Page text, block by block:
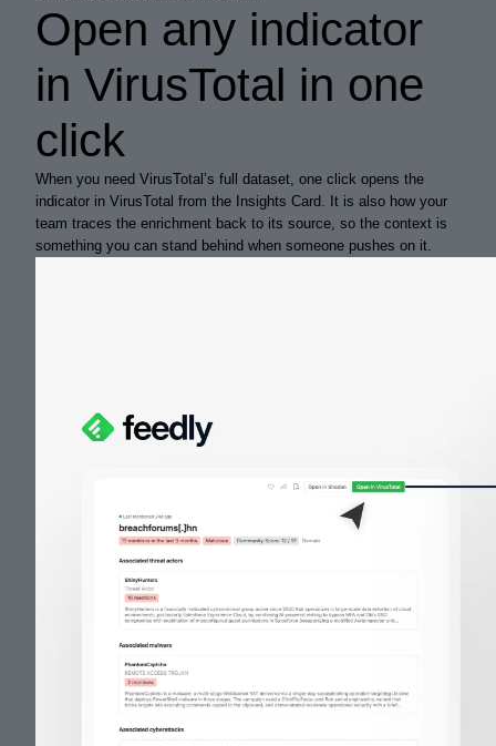
Open any indicator
in VirusTotal in one
click
When you need VirusTotal’s full dataset, one click opens the
indicator in VirusTotal from the Insights Card. It is also how your
team traces the enrichment back to its source, so the context is
something you can stand behind when someone pushes on it.